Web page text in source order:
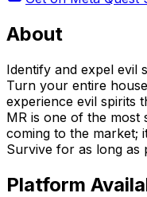
About
Identify and expel evil
Turn your entire
experience evil spirits
MR is one of the most
coming to the market;
Survive for as long as
Platform